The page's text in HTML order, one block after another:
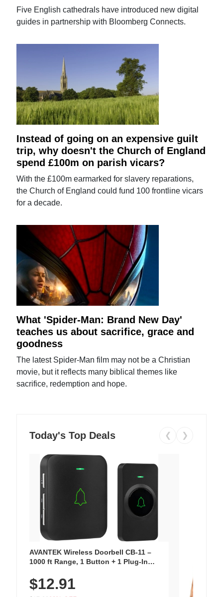
Five English cathedrals have introduced new digital
guides in partnership with Bloomberg Connects.
Instead of going on an expensive guilt
trip, why doesn't the Church of England
spend £100m on parish vicars?
With the £100m earmarked for slavery reparations,
the Church of England could fund 100 frontline vicars
for a decade.
What 'Spider-Man: Brand New Day'
teaches us about sacrifice, grace and
goodness
The latest Spider-Man film may not be a Christian
movie, but it reflects many biblical themes like
sacrifice, redemption and hope.
Today's Top Deals ❮ ❯
AVANTEK Wireless Doorbell CB-11 –
1000 ft Range, 1 Button + 1 Plug-In
Chimes, Waterproof, 3-Year Battery
$12.91